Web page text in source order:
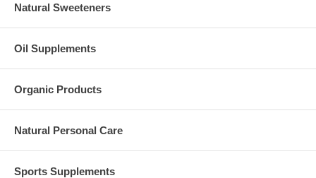
Natural Sweeteners
Oil Supplements
Organic Products
Natural Personal Care
Sports Supplements